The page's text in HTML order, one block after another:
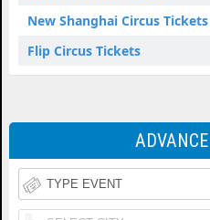
New Shanghai Circus Tickets
Flip Circus Tickets